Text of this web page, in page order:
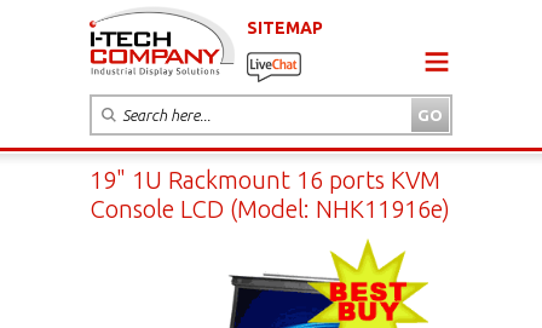
SITEMAP
19" 1U Rackmount 16 ports KVM
Console LCD (Model: NHK11916e)